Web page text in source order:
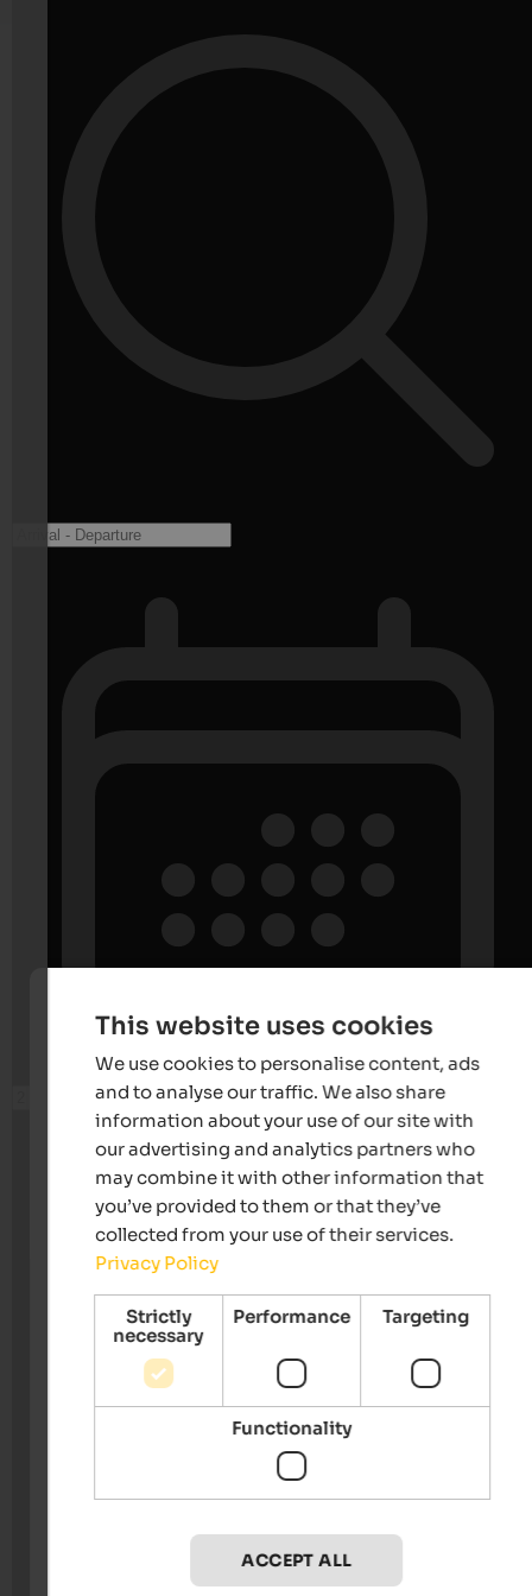
This website uses cookies
We use cookies to personalise content, ads
and to analyse our traffic. We also share
information about your use of our site with
our advertising and analytics partners who
may combine it with other information that
you’ve provided to them or that they’ve
collected from your use of their services.
Privacy Policy
Strictly
necessary
Performance Targeting
Functionality
ACCEPT ALL